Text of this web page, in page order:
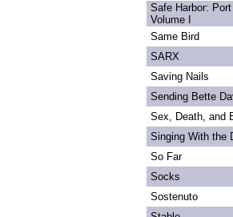
Safe Harbor:
Volume I
Same Bird
SARX
Saving Nails
Sending Bette
Sex, Death, and
Singing With the
So Far
Socks
Sostenuto